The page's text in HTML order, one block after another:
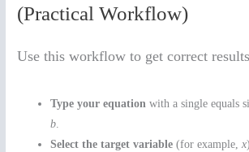
(Practical Workflow)
Use this workflow to get correct
Type your equation with a single equals
b.
Select the target variable (for example,x